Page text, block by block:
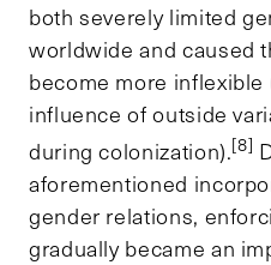
both severely limited
worldwide and caused
become more
influence of outside
during colonization).[8]
aforementioned
gender relations,
gradually became an